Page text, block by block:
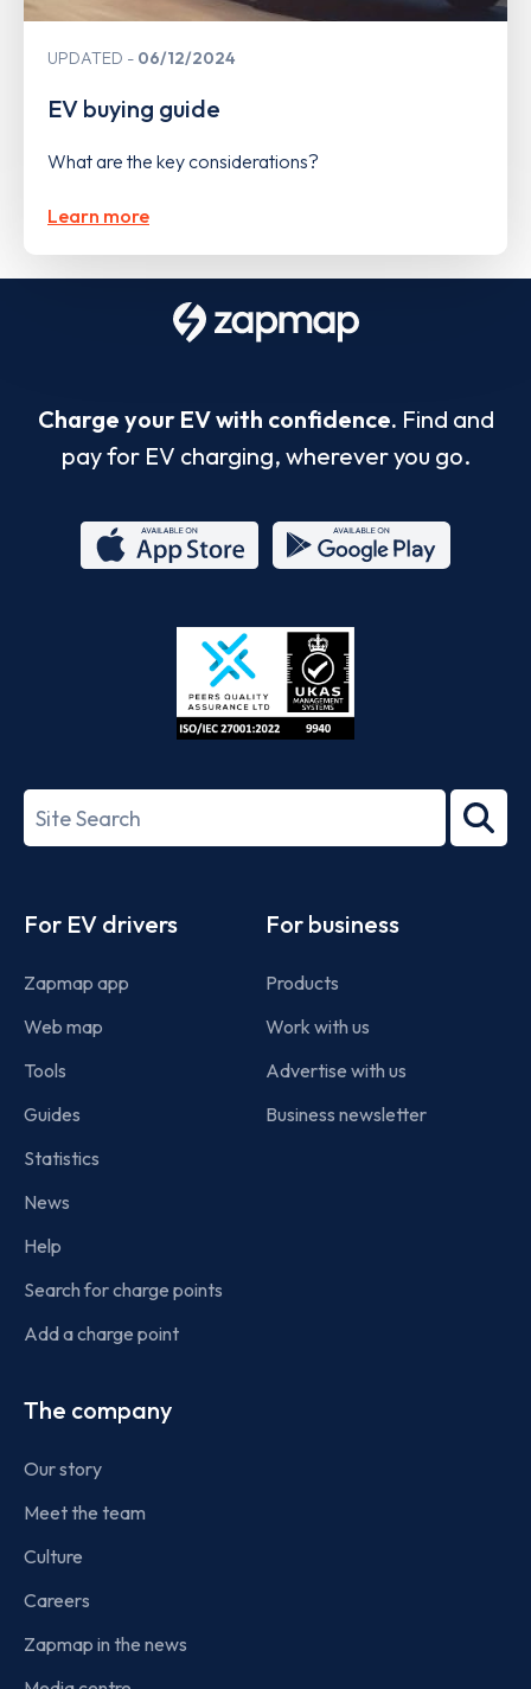
UPDATED 06/12/2024
EV buying guide
What are the key considerations?
Learn more
Charge your EV with confidence. Find and
pay for EV charging, wherever you go.
Store
27001-
Search
term
For EV drivers
Zapmap app
Web map
Tools
Guides
Statistics
News
Help
Search for charge points
Add a charge point
For business
Products
Work with us
Advertise with us
Business newsletter
The company
Our story
Meet the team
Culture
Careers
Zapmap in the news